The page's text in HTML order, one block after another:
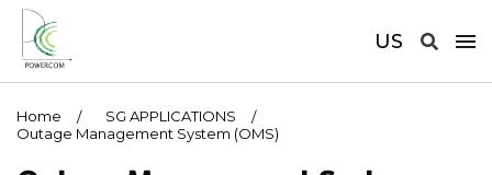
US
Home
SG APPLICATIONS
Outage Management System (OMS)